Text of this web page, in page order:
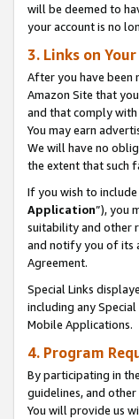
will be deemed to
your account is no
3. Links on
After you have been
Amazon Site that
and that comply with
You may earn
We will have no
the extent that such
If you wish to
Application”), you
suitability and other
and notify you of its
Agreement.
Special Links
including any
Mobile Applications.
4. Program
By participating in
guidelines, and
You will provide us